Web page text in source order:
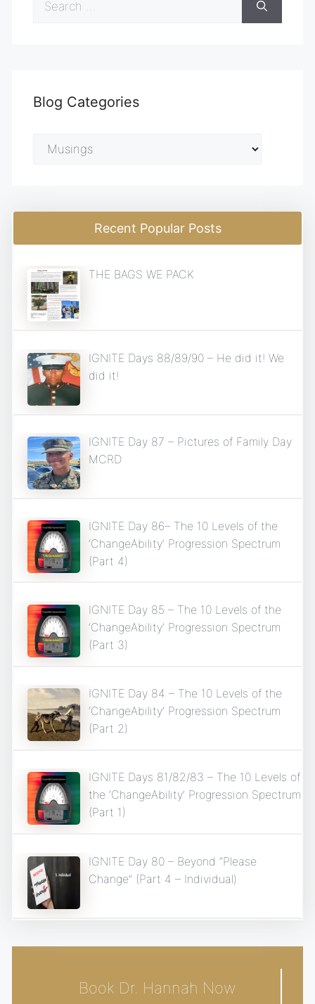
for:
Blog Categories
Blog
Categories
Recent Popular Posts
THE BAGS WE PACK
IGNITE Days 88/89/90 – He did it! We
did it!
IGNITE Day 87 – Pictures of Family Day
MCRD
IGNITE Day 86– The 10 Levels of the
‘ChangeAbility’ Progression Spectrum
(Part 4)
IGNITE Day 85 – The 10 Levels of the
‘ChangeAbility’ Progression Spectrum
(Part 3)
IGNITE Day 84 – The 10 Levels of the
‘ChangeAbility’ Progression Spectrum
(Part 2)
IGNITE Days 81/82/83 – The 10 Levels of
the ‘ChangeAbility’ Progression Spectrum
(Part 1)
IGNITE Day 80 – Beyond “Please
Change” (Part 4 – Individual)
Book Dr. Hannah Now